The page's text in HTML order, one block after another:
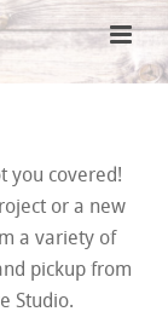
you covered!
or a new
a variety of
pickup from
Studio.